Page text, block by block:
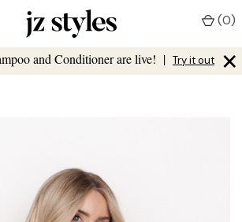
and Conditioner are live! | Try it out ×
(0)